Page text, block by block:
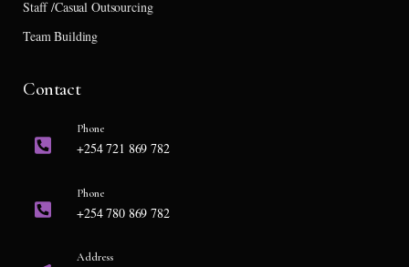
Staff /Casual Outsourcing
Team Building
Contact
Phone
+254 721 869 782
Phone
+254 780 869 782
Address